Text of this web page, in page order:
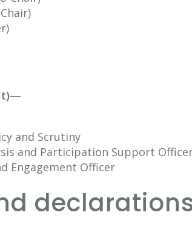
and Scrutiny
and Participation Support
Engagement Officer